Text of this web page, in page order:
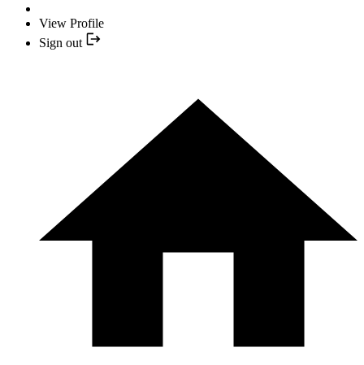
View Profile
Sign out